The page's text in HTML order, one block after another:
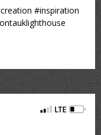
#inspiration